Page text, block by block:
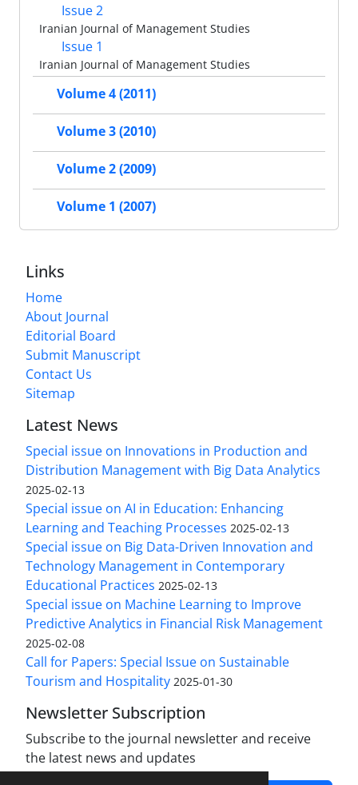
Issue 2
Iranian Journal of Management Studies
Issue 1
Iranian Journal of Management Studies
Volume 4 (2011)
Volume 3 (2010)
Volume 2 (2009)
Volume 1 (2007)
Links
Home
About Journal
Editorial Board
Submit Manuscript
Contact Us
Sitemap
Latest News
Special issue on Innovations in Production and
Distribution Management with Big Data Analytics
2025-02-13
Special issue on AI in Education: Enhancing
Learning and Teaching Processes 2025-02-13
Special issue on Big Data-Driven Innovation and
Technology Management in Contemporary
Educational Practices 2025-02-13
Special issue on Machine Learning to Improve
Predictive Analytics in Financial Risk Management
2025-02-08
Call for Papers: Special Issue on Sustainable
Tourism and Hospitality 2025-01-30
Newsletter Subscription
Subscribe to the journal newsletter and receive
the latest news and updates